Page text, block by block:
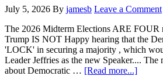
July 5, 2026 By jamesb Leave a Comment
The 2026 Midterm Elections ARE FOUR
Trump IS NOT Happy hearing that the
'LOCK' in securing a majority , which
Leader Jeffries as the new Speaker.... The
about Democratic … [Read more...]about